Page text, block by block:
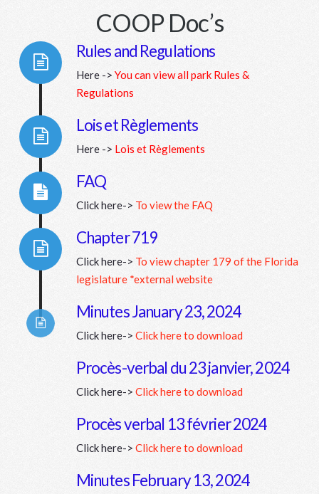
COOP Doc’s
Connector.
Rules and Regulations
Here -> You can view all park Rules &
Regulations
Connector.
Lois et Règlements
Here -> Lois et Règlements
Connector.
FAQ
Click here-> To view the FAQ
Connector.
Chapter 719
Click here-> To view chapter 179 of the Florida
legislature *external website
Connector.
Minutes January 23, 2024
Click here-> Click here to download
Connector.
Procès-verbal du 23 janvier, 2024
Click here-> Click here to download
Connector.
Procès verbal 13 février 2024
Click here-> Click here to download
Minutes February 13, 2024